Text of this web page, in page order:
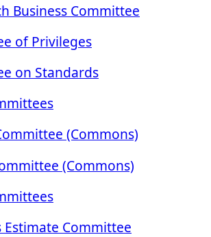
Business Committee
of Privileges
on Standards
(Commons)
(Commons)
Estimate Committee